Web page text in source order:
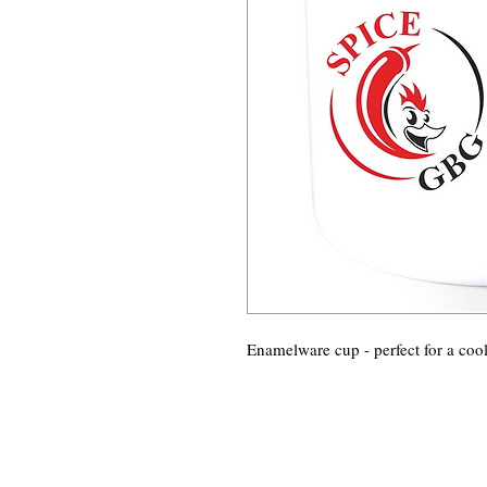
Enamelware cup - perfect for a